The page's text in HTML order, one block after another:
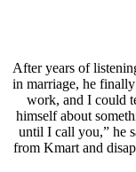
After years of
in marriage, he
work, and I could
himself about
until I call you,” he
from Kmart and